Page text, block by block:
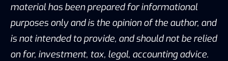
material has been prepared for informational
purposes only and is the opinion of the author, and
is not intended to provide, and should not be relied
on for, investment, tax, legal, accounting advice.